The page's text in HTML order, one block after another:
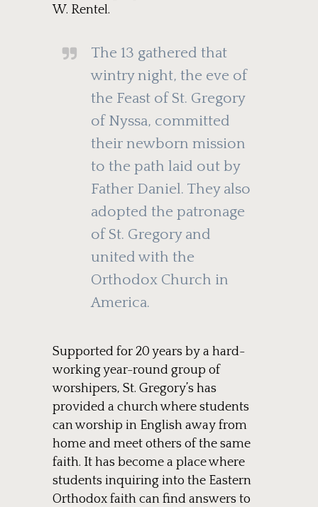
W. Rentel.
The 13 gathered that
wintry night, the eve of
the Feast of St. Gregory
of Nyssa, committed
their newborn mission
to the path laid out by
Father Daniel. They also
adopted the patronage
of St. Gregory and
united with the
Orthodox Church in
America.
Supported for 20 years by a hard-
working year-round group of
worshipers, St. Gregory’s has
provided a church where students
can worship in English away from
home and meet others of the same
faith. It has become a place where
students inquiring into the Eastern
Orthodox faith can find answers to